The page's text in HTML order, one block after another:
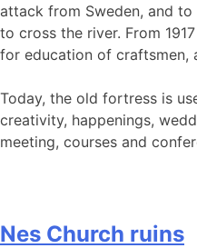
attack from Sweden, and to
to cross the river. From
for education of craftsmen,
Today, the old fortress is
creativity, happenings,
meeting, courses and
Nes Church ruins